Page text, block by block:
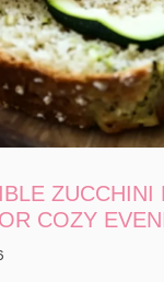
ZUCCHINI
COZY